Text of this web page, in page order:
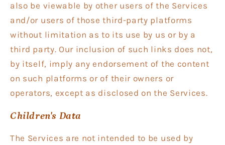
also be viewable by other users of the Services
and/or users of those third-party platforms
without limitation as to its use by us or by a
third party. Our inclusion of such links does not,
by itself, imply any endorsement of the content
on such platforms or of their owners or
operators, except as disclosed on the Services.
Children's Data
The Services are not intended to be used by